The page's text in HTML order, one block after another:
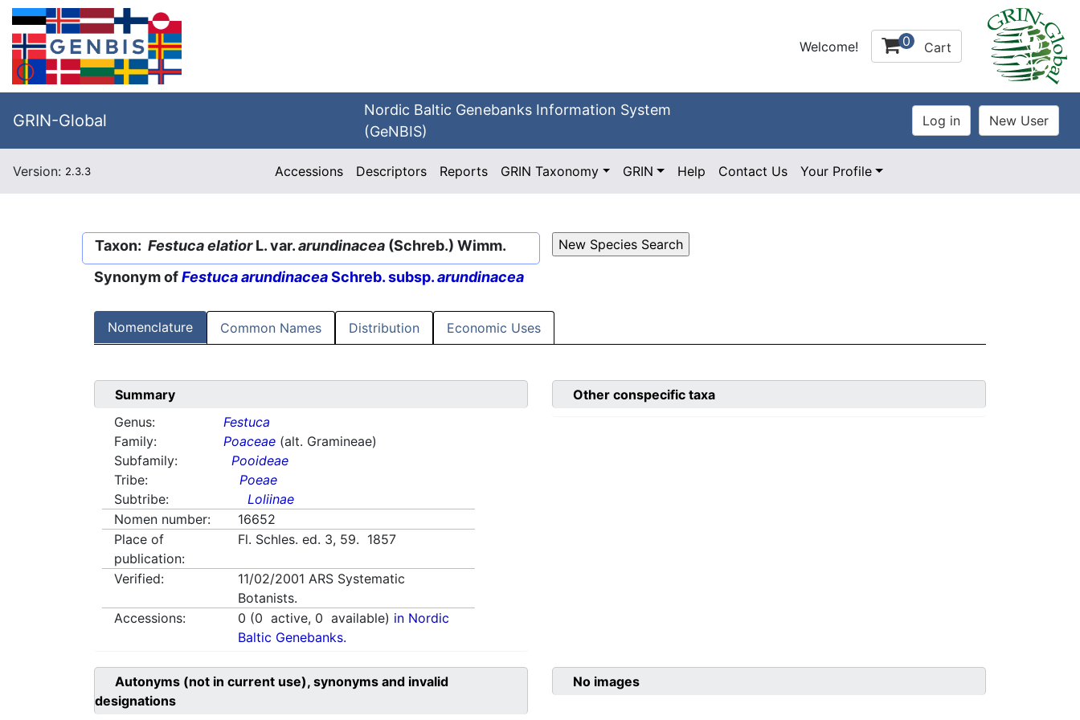
Welcome! 0 Cart
GRIN-Global
Nordic Baltic Genebanks Information System
(GeNBIS)
Version: 2.3.3 Accessions Descriptors Reports GRIN Taxonomy GRIN Help Contact Us Your Profile
Taxon: Festuca elatiorL. var.arundinacea (Schreb.) Wimm.
Synonym ofFestuca arundinaceaSchreb. subsp.arundinacea
Nomenclature Common Names Distribution Economic Uses
Summary
Genus:
Festuca
Family:
Poaceae (alt. Gramineae)
Subfamily:
Pooideae
Tribe:
Poeae
Subtribe:
Loliinae
Nomen number:
16652
Place of
publication:
Fl. Schles. ed. 3, 59. 1857
Verified: 11/02/2001 ARS Systematic
Botanists.
Accessions:
0 (0 active, 0 available) in Nordic
Baltic Genebanks.
Other conspecific taxa
Autonyms (not in current use), synonyms and invalid
designations
No images